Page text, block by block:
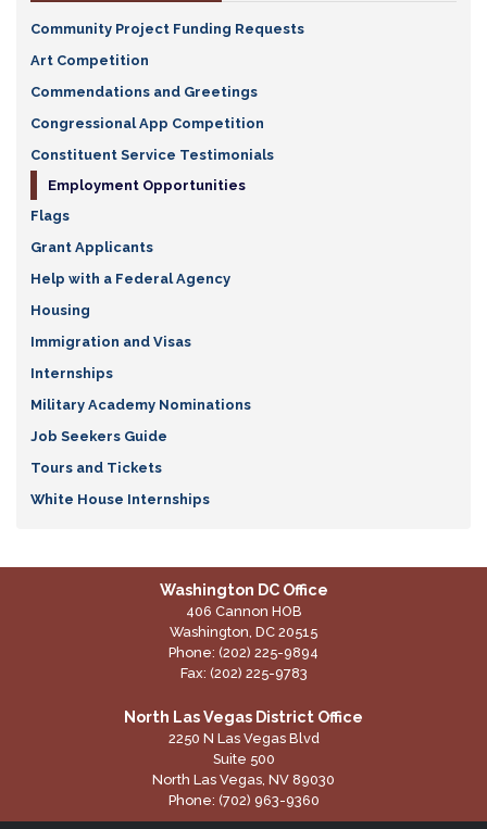
Community Project Funding Requests
Art Competition
Commendations and Greetings
Congressional App Competition
Constituent Service Testimonials
Employment Opportunities
Flags
Grant Applicants
Help with a Federal Agency
Housing
Immigration and Visas
Internships
Military Academy Nominations
Job Seekers Guide
Tours and Tickets
White House Internships
Washington DC Office
406 Cannon HOB
Washington, DC20515
Phone: (202) 225-9894
Fax: (202) 225-9783
North Las Vegas District Office
2250 N Las Vegas Blvd
Suite 500
North Las Vegas, NV89030
Phone: (702) 963-9360